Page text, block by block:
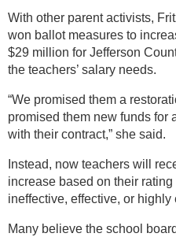
With other parent activists,
won ballot measures to
$29 million for Jefferson
the teachers’ salary needs.
“We promised them a
promised them new funds for
with their contract,” she said.
Instead, now teachers will
increase based on their
ineffective, effective, or highly
Many believe the school